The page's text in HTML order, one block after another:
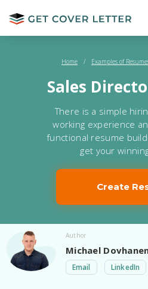
Home / Examples of
Sales
There is a simple
working experience
functional resume
get your
Create
Author
Michael
Email LinkedIn